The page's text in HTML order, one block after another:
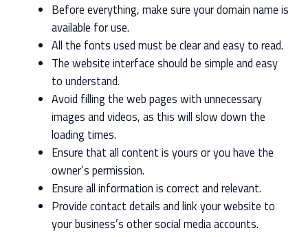
Before everything, make sure your domain name is
available for use.
All the fonts used must be clear and easy to read.
The website interface should be simple and easy
to understand.
Avoid filling the web pages with unnecessary
images and videos, as this will slow down the
loading times.
Ensure that all content is yours or you have the
owner’s permission.
Ensure all information is correct and relevant.
Provide contact details and link your website to
your business’s other social media accounts.